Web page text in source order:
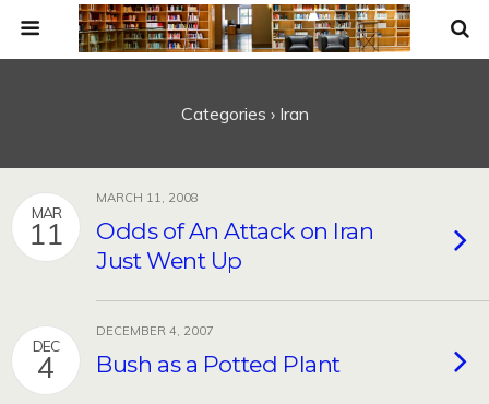
Categories ›Iran
MAR
11
MARCH 11, 2008
Odds of An Attack on Iran
Just Went Up
DEC
4
DECEMBER 4, 2007
Bush as a Potted Plant